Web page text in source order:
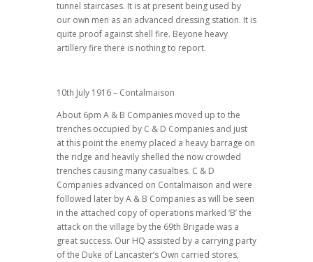
tunnel staircases. It is at present being used by
our own men as an advanced dressing station. It is
quite proof against shell fire. Beyone heavy
artillery fire there is nothing to report.
10th July 1916 – Contalmaison
About 6pm A & B Companies moved up to the
trenches occupied by C & D Companies and just
at this point the enemy placed a heavy barrage on
the ridge and heavily shelled the now crowded
trenches causing many casualties. C & D
Companies advanced on Contalmaison and were
followed later by A & B Companies as will be seen
in the attached copy of operations marked ‘B’ the
attack on the village by the 69th Brigade was a
great success. Our HQ assisted by a carrying party
of the Duke of Lancaster’s Own carried stores,